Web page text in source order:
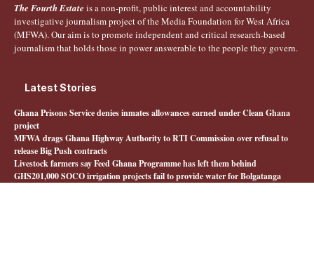
The Fourth Estate is a non-profit, public interest and accountability
investigative journalism project of the Media Foundation for West Africa
(MFWA). Our aim is to promote independent and critical research-based
journalism that holds those in power answerable to the people they govern.
Latest Stories
Ghana Prisons Service denies inmates allowances earned under Clean Ghana
project
MFWA drags Ghana Highway Authority to RTI Commission over refusal to
release Big Push contracts
Livestock farmers say Feed Ghana Programme has left them behind
GHS201,000 SOCO irrigation projects fail to provide water for Bolgatanga